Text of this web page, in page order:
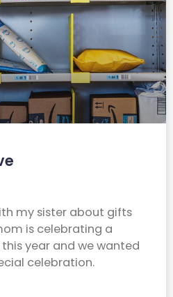
my sister about gifts
is celebrating a
year and we wanted
celebration.